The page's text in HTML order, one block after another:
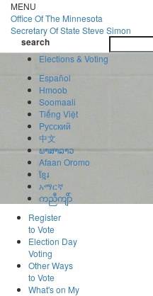
Skip
to
main
content
MENU
Office OfThe Minnesota
Secretary Of State Steve Simon
search
Elections & Voting
Español
Hmoob
Soomaali
Tiếng Việt
Pусский
中文
ພາສາລາວ
Afaan Oromo
ខ្មែរ
አማርኛ
ကညီကျိာ်
Register
to Vote
Election Day
Voting
Other Ways
to Vote
What's on My